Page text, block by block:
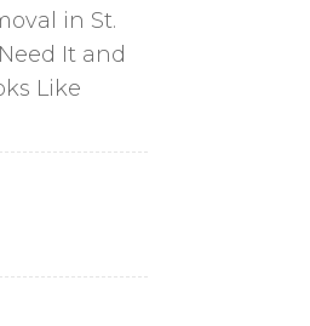
in St.
It and
Like